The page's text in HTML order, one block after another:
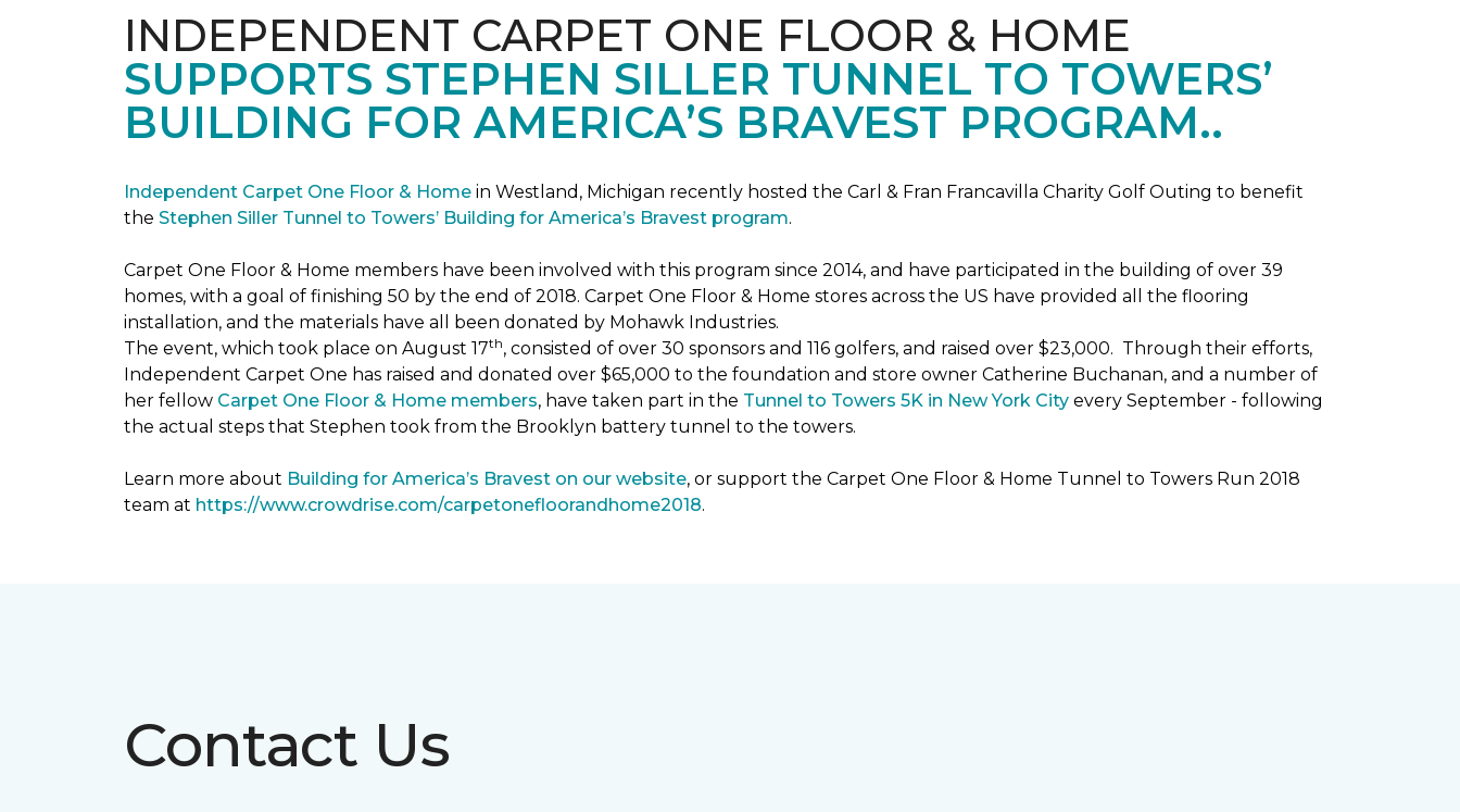
INDEPENDENT CARPET ONE FLOOR & HOME
SUPPORTS STEPHEN SILLER TUNNEL TO TOWERS’
BUILDING FOR AMERICA’S BRAVEST PROGRAM..
Independent Carpet One Floor & Home in Westland, Michigan recently hosted the Carl & Fran Francavilla Charity Golf Outing to benefit
the Stephen Siller Tunnel to Towers’ Building for America’s Bravest program.
Carpet One Floor & Home members have been involved with this program since 2014, and have participated in the building of over 39
homes, with a goal of finishing 50 by the end of 2018. Carpet One Floor & Home stores across the US have provided all the flooring
installation, and the materials have all been donated by Mohawk Industries.
The event, which took place on August 17th, consisted of over 30 sponsors and 116 golfers, and raised over $23,000. Through their efforts,
Independent Carpet One has raised and donated over $65,000 to the foundation and store owner Catherine Buchanan, and a number of
her fellow Carpet One Floor & Home members, have taken part in the Tunnel to Towers 5K in New York City every September - following
the actual steps that Stephen took from the Brooklyn battery tunnel to the towers.
Learn more about Building for America’s Bravest on our website, or support the Carpet One Floor & Home Tunnel to Towers Run 2018
team at https://www.crowdrise.com/carpetonefloorandhome2018.
Contact Us